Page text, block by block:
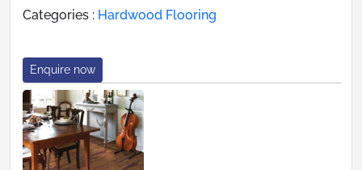
Categories : Hardwood Flooring
Enquire now